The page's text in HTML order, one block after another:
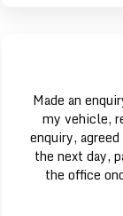
Made an
my vehicle,
enquiry,
the next day,
the office